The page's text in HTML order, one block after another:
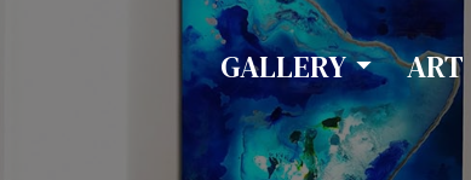
GALLERY ART